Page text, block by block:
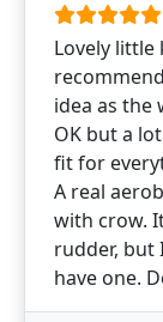
Lovely
idea as the
OK but a
fit for
A real
with crow.
rudder, but
have one.